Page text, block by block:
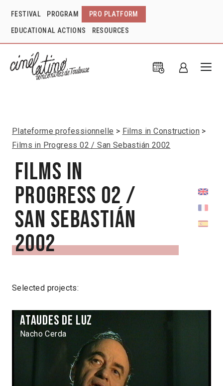
FESTIVAL PROGRAM PRO PLATFORM
EDUCATIONAL ACTIONS RESOURCES
Plateforme professionnelle
Films in Construction
Films in Progress 02 / San Sebastián 2002
Films in
Progress 02 /
San Sebastián
2002
Selected projects:
Ataudes de luz
Nacho Cerda